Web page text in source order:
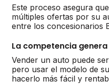
Este proceso asegura
múltiples ofertas por su
entre los concesionarios
La competencia
Vender un auto puede
pero usar el modelo de
hacerlo más fácil y